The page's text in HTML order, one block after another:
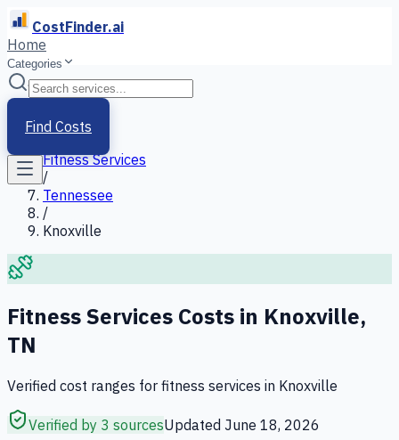
CostFinder.ai
Home
Categories
Find Costs
Home
Services
Fitness Services
/
Tennessee
/
Knoxville
Fitness Services Costs in Knoxville,
TN
Verified cost ranges for fitness services in Knoxville
Verified by 3 sourcesUpdated June 18, 2026